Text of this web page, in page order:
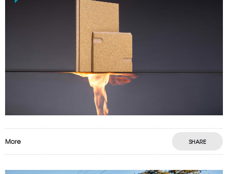
More SHARE